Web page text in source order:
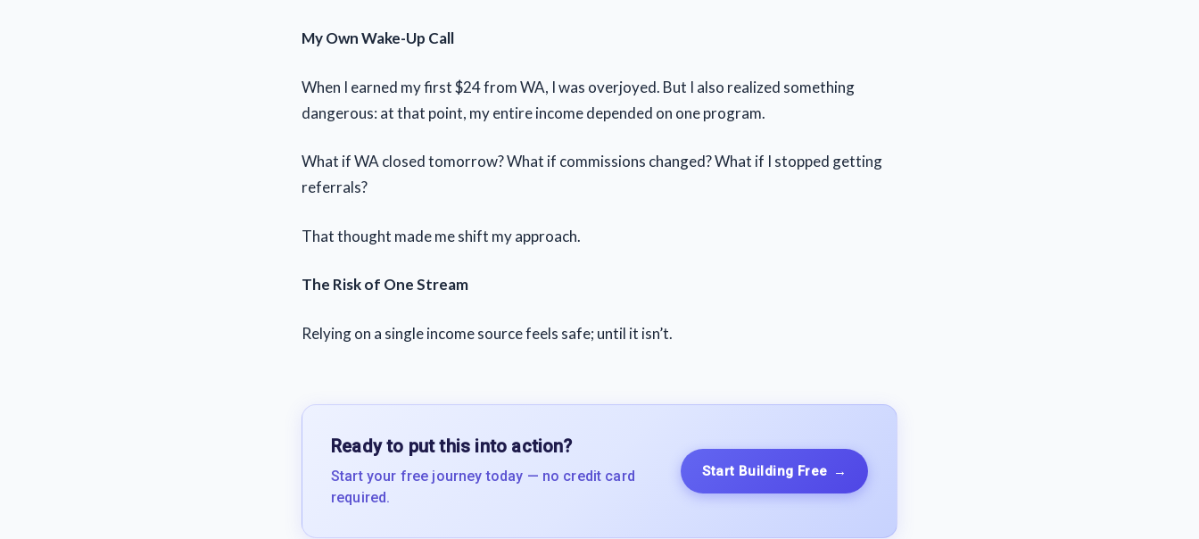
My Own Wake-Up Call
When I earned my first $24 from WA, I was overjoyed. But I also realized something
dangerous: at that point, my entire income depended on one program.
What if WA closed tomorrow? What if commissions changed? What if I stopped getting
referrals?
That thought made me shift my approach.
The Risk of One Stream
Relying on a single income source feels safe; until it isn’t.
Ready to put this into action?
Start your free journey today — no credit card
required.
Start Building Free →